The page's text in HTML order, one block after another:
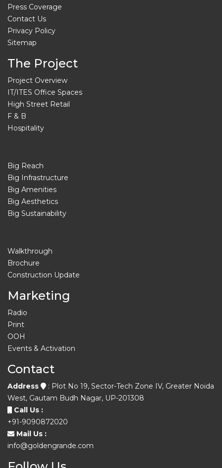
Press Coverage
Contact Us
Privacy Policy
Sitemap
The Project
Project Overview
IT/ITES Office Spaces
High Street Retail
F & B
Hospitality
Big Reach
Big Infrastructure
Big Amenities
Big Aesthetics
Big Sustainability
Walkthrough
Brochure
Construction Update
Marketing
Radio
Print
OOH
Events & Activation
Contact
Address
: Plot No 19, Sector-Tech Zone IV, Greater Noida
West, Gautam Budh Nagar, UP-201308
Call Us :
+91-9090872020
Mail Us :
info@goldengrande.com